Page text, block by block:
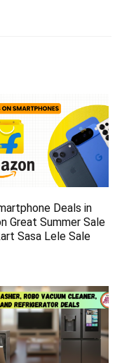
Deals in
Great Summer Sale
Sasa Lele Sale